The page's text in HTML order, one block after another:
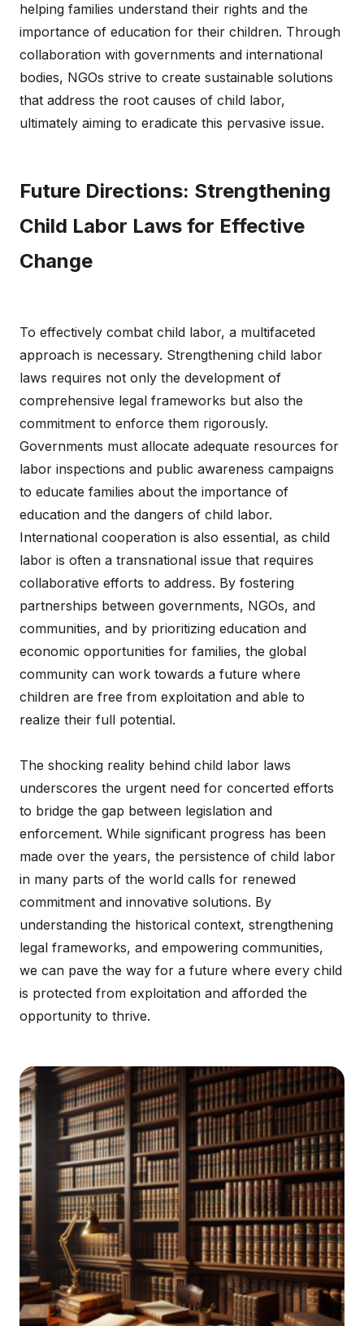
helping families understand their rights and the
importance of education for their children. Through
collaboration with governments and international
bodies, NGOs strive to create sustainable solutions
that address the root causes of child labor,
ultimately aiming to eradicate this pervasive issue.
Future Directions: Strengthening
Child Labor Laws for Effective
Change
To effectively combat child labor, a multifaceted
approach is necessary. Strengthening child labor
laws requires not only the development of
comprehensive legal frameworks but also the
commitment to enforce them rigorously.
Governments must allocate adequate resources for
labor inspections and public awareness campaigns
to educate families about the importance of
education and the dangers of child labor.
International cooperation is also essential, as child
labor is often a transnational issue that requires
collaborative efforts to address. By fostering
partnerships between governments, NGOs, and
communities, and by prioritizing education and
economic opportunities for families, the global
community can work towards a future where
children are free from exploitation and able to
realize their full potential.
The shocking reality behind child labor laws
underscores the urgent need for concerted efforts
to bridge the gap between legislation and
enforcement. While significant progress has been
made over the years, the persistence of child labor
in many parts of the world calls for renewed
commitment and innovative solutions. By
understanding the historical context, strengthening
legal frameworks, and empowering communities,
we can pave the way for a future where every child
is protected from exploitation and afforded the
opportunity to thrive.